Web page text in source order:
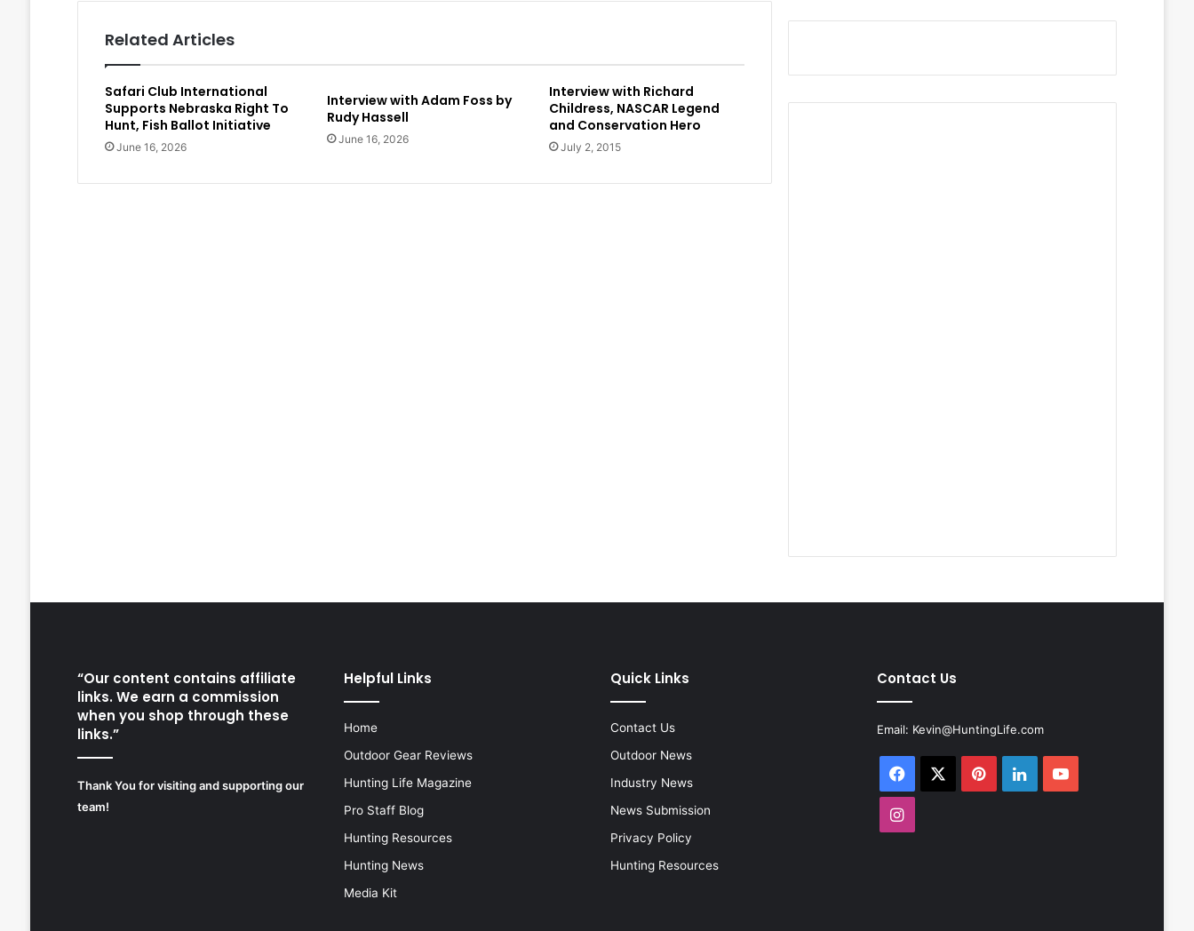
Related Articles
Safari Club International
Supports Nebraska Right To
Hunt, Fish Ballot Initiative
June 16, 2026
Interview with Adam Foss by
Rudy Hassell
June 16, 2026
Interview with Richard
Childress, NASCAR Legend
and Conservation Hero
July 2, 2015
“Our content contains affiliate
links. We earn a commission
when you shop through these
links.”
Thank You for visiting and supporting our
team!
Helpful Links
Home
Outdoor Gear Reviews
Hunting Life Magazine
Pro Staff Blog
Hunting Resources
Hunting News
Media Kit
Quick Links
Contact Us
Outdoor News
Industry News
News Submission
Privacy Policy
Hunting Resources
Contact Us
Email: Kevin@HuntingLife.com
Facebook PinterestLinkedInYouTube
Instagram